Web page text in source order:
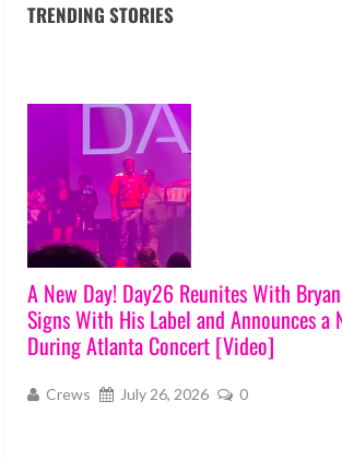
TRENDING STORIES
A New Day! Day26 Reunites With
Signs With His Label and Announces a
During Atlanta Concert [Video]
Crews July 26, 2026 0